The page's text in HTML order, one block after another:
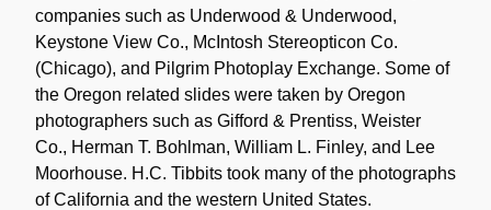
companies such as Underwood & Underwood,
Keystone View Co., McIntosh Stereopticon Co.
(Chicago), and Pilgrim Photoplay Exchange. Some of
the Oregon related slides were taken by Oregon
photographers such as Gifford & Prentiss, Weister
Co., Herman T. Bohlman, William L. Finley, and Lee
Moorhouse. H.C. Tibbits took many of the photographs
of California and the western United States.